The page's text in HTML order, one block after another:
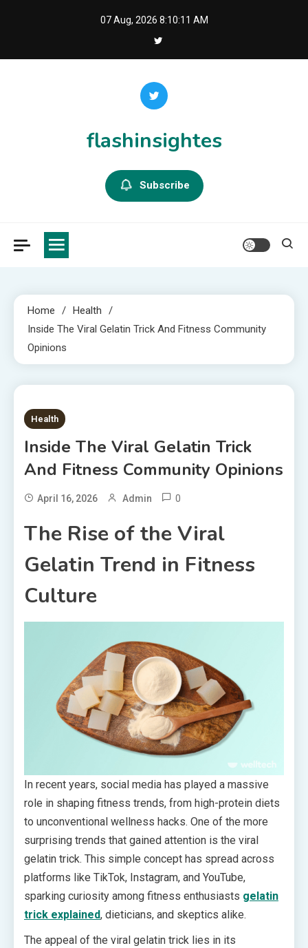
07 Aug, 2026 8:10:12 AM
flashinsightes
Subscribe
Home
Health
Inside The Viral Gelatin Trick And Fitness Community
Opinions
7 MINS READ
Health
Inside The Viral Gelatin Trick
And Fitness Community Opinions
April 16, 2026 Admin 0
The Rise of the Viral
Gelatin Trend in Fitness
Culture
In recent years, social media has played a massive
role in shaping fitness trends, from high-protein diets
to unconventional wellness hacks. One of the more
surprising trends that gained attention is the viral
gelatin trick. This simple concept has spread across
platforms like TikTok, Instagram, and YouTube,
sparking curiosity among fitness enthusiasts gelatin
trick explained, dieticians, and skeptics alike.
The appeal of the viral gelatin trick lies in its